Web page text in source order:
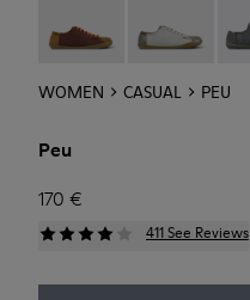
WOMEN CASUAL PEU
Peu
170 €
411 See Reviews